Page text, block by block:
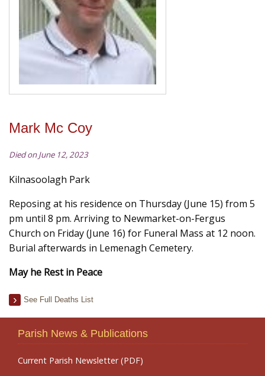
Mark Mc Coy
Died on June 12, 2023
Kilnasoolagh Park
Reposing at his residence on Thursday (June 15) from 5
pm until 8 pm. Arriving to Newmarket-on-Fergus
Church on Friday (June 16) for Funeral Mass at 12 noon.
Burial afterwards in Lemenagh Cemetery.
May he Rest in Peace
See Full Deaths List
Parish News & Publications
Current Parish Newsletter (PDF)